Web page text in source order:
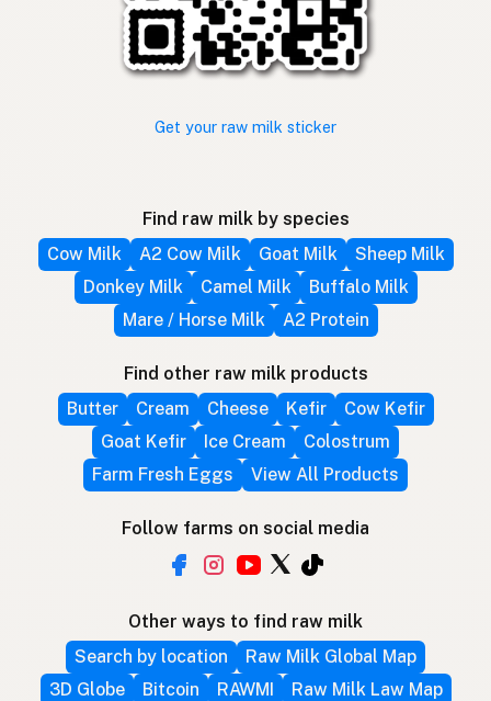
Get your raw milk sticker
Find raw milk by species
Cow Milk
A2 Cow Milk Goat Milk
Sheep Milk
Donkey Milk
Camel Milk
Buffalo Milk
Mare / Horse Milk
A2 Protein
Find other raw milk products
Butter
Cream Cheese Kefir
Cow Kefir
Goat Kefir
Ice Cream
Colostrum
Farm Fresh Eggs
View All Products
Follow farms on social media
Other ways to find raw milk
Search by location
Raw Milk Global Map
3D Globe
Bitcoin RAWMI Raw Milk Law Map